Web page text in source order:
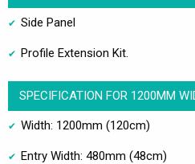
Side Panel
Profile Extension Kit.
SPECIFICATION FOR 1200MM
Width: 1200mm (120cm)
Entry Width: 480mm (48cm)